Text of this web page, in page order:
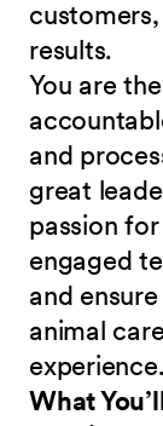
results.
You are
and
great
passion
engaged
and
animal
experience.
What